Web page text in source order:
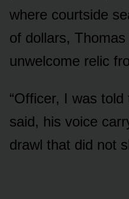
where courtside
of dollars,
unwelcome relic
“Officer, I was
said, his voice
drawl that did not